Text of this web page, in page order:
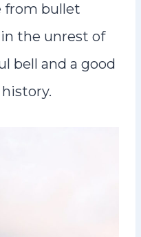
from bullet
the unrest of
bell and a good